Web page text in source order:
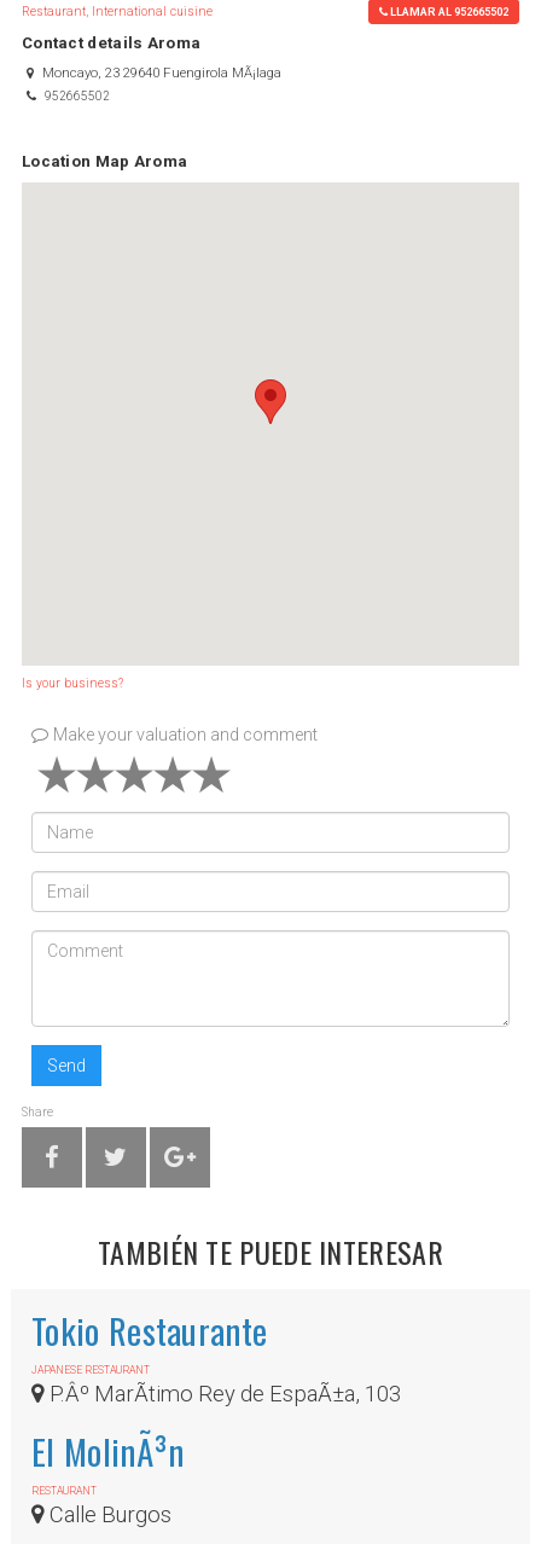
Restaurant, International cuisine LLAMAR AL 952665502
Contact details Aroma
Moncayo, 23 29640 Fuengirola MÃ¡laga
952665502
Location Map Aroma
Is your business?
Make your valuation and comment
Send
Share
TAMBIÉN TE PUEDE INTERESAR
Tokio Restaurante
JAPANESE RESTAURANT
P.Âº MarÃ­timo Rey de EspaÃ±a, 103
El MolinÃ³n
RESTAURANT
Calle Burgos